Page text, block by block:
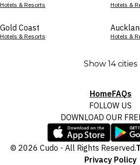
Hotels & Resorts Hotels &
Gold Coast
Hotels & Resorts Hotels &
Show 14 cities
HomeFAQs
FOLLOW US
DOWNLOAD OUR
© 2026 Cudo - All Rights Reserved.
Privacy Policy